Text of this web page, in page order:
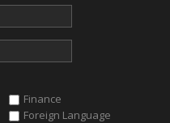
Finance
Foreign Language